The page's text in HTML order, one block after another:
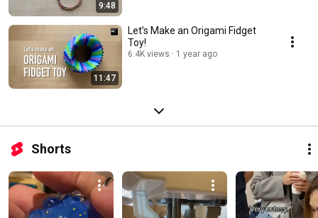
9:48
11:47
Let’s Make an Origami Fidget
Toy!
6.4K views 1 year ago
Shorts